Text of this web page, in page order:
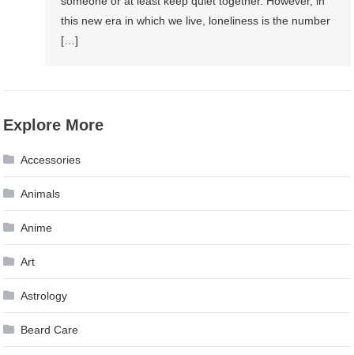
this new era in which we live, loneliness is the number
[…]
Explore More
Accessories
Animals
Anime
Art
Astrology
Beard Care